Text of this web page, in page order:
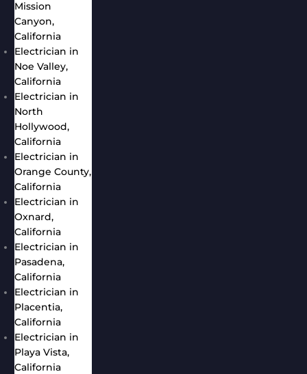
Mission
Canyon,
California
Electrician in
Noe Valley,
California
Electrician in
North
Hollywood,
California
Electrician in
Orange County,
California
Electrician in
Oxnard,
California
Electrician in
Pasadena,
California
Electrician in
Placentia,
California
Electrician in
Playa Vista,
California